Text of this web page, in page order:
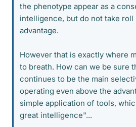
the phenotype appear as a
intelligence, but do not take
advantage.
However that is exactly where
to breath. How can we be sure
continues to be the main
operating even above the
simple application of tools,
great intelligence"...